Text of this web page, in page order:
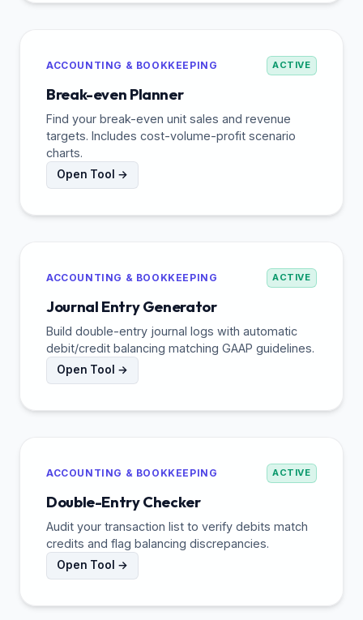
ACCOUNTING & BOOKKEEPING ACTIVE
Break-even Planner
Find your break-even unit sales and revenue
targets. Includes cost-volume-profit scenario
charts.
Open Tool →
ACCOUNTING & BOOKKEEPING ACTIVE
Journal Entry Generator
Build double-entry journal logs with automatic
debit/credit balancing matching GAAP guidelines.
Open Tool →
ACCOUNTING & BOOKKEEPING ACTIVE
Double-Entry Checker
Audit your transaction list to verify debits match
credits and flag balancing discrepancies.
Open Tool →